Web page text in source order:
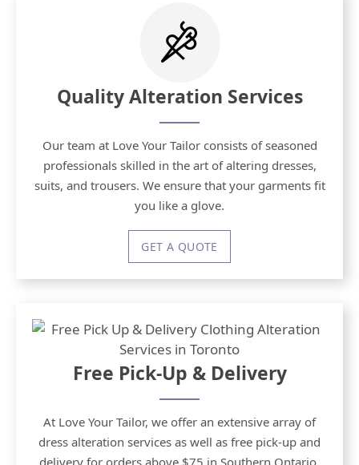
Quality Alteration Services
Our team at Love Your Tailor consists of seasoned
professionals skilled in the art of altering dresses,
suits, and trousers. We ensure that your garments fit
you like a glove.
GET A QUOTE
Free Pick-Up & Delivery
At Love Your Tailor, we offer an extensive array of
dress alteration services as well as free pick-up and